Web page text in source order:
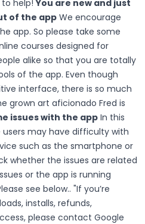
to help!You are new and just
of the app We encourage
app. So please take some
courses designed for
alike so that you are totally
of the app. Even though
interface, there is so much
grown art aficionado Fred is
issues with the app In this
may have difficulty with
such as the smartphone or
whether the issues are related
or the app is running
see below.. "If you’re
installs, refunds,
please contact Google